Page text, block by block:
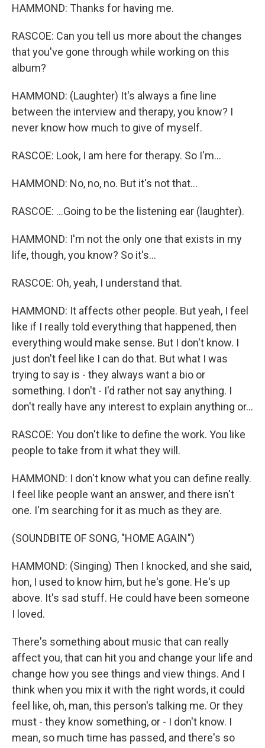
HAMMOND: Thanks for having me.
RASCOE: Can you tell us more about the changes
that you've gone through while working on this
album?
HAMMOND: (Laughter) It's always a fine line
between the interview and therapy, you know? I
never know how much to give of myself.
RASCOE: Look, I am here for therapy. So I'm...
HAMMOND: No, no, no. But it's not that...
RASCOE: ...Going to be the listening ear (laughter).
HAMMOND: I'm not the only one that exists in my
life, though, you know? So it's...
RASCOE: Oh, yeah, I understand that.
HAMMOND: It affects other people. But yeah, I feel
like if I really told everything that happened, then
everything would make sense. But I don't know. I
just don't feel like I can do that. But what I was
trying to say is - they always want a bio or
something. I don't - I'd rather not say anything. I
don't really have any interest to explain anything or...
RASCOE: You don't like to define the work. You like
people to take from it what they will.
HAMMOND: I don't know what you can define really.
I feel like people want an answer, and there isn't
one. I'm searching for it as much as they are.
(SOUNDBITE OF SONG, "HOME AGAIN")
HAMMOND: (Singing) Then I knocked, and she said,
hon, I used to know him, but he's gone. He's up
above. It's sad stuff. He could have been someone
I loved.
There's something about music that can really
affect you, that can hit you and change your life and
change how you see things and view things. And I
think when you mix it with the right words, it could
feel like, oh, man, this person's talking me. Or they
must - they know something, or - I don't know. I
mean, so much time has passed, and there's so